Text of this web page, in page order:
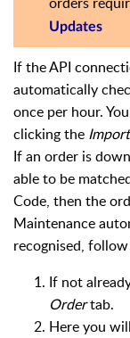
Updates
If the API
automatically
once per hour.
clicking the
If an order is
able to be
Code, then the
Maintenance
recognised,
If not
Ordertab.
Here you